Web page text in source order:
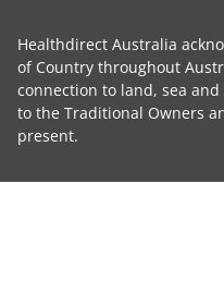
Healthdirect Australia
of Country throughout
connection to land, sea
to the Traditional Owners
present.